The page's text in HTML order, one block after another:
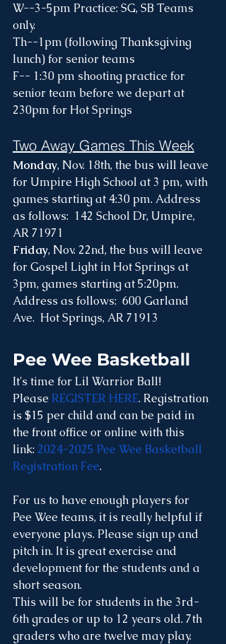
W--3-5pm Practice: SG, SB Teams
only.
Th--1pm (following Thanksgiving
lunch) for senior teams
F-- 1:30 pm shooting practice for
senior team before we depart at
230pm for Hot Springs
Two Away Games This Week
Monday, Nov. 18th, the bus will leave
for Umpire High School at 3 pm, with
games starting at 4:30 pm. Address
as follows:  142 School Dr, Umpire,
AR 71971
Friday, Nov. 22nd, the bus will leave
for Gospel Light in Hot Springs at
3pm, games starting at 5:20pm.
Address as follows:  600 Garland
Ave.  Hot Springs, AR 71913
Pee Wee Basketball
It's time for Lil Warrior Ball!
Please REGISTER HERE. Registration
is $15 per child and can be paid in
the front office or online with this
link: 2024-2025 Pee Wee Basketball
Registration Fee.
For us to have enough players for
Pee Wee teams, it is really helpful if
everyone plays. Please sign up and
pitch in. It is great exercise and
development for the students and a
short season.
This will be for students in the 3rd-
6th grades or up to 12 years old. 7th
graders who are twelve may play.